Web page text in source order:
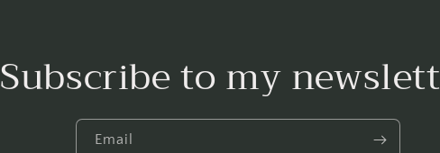
Subscribe to my
Email